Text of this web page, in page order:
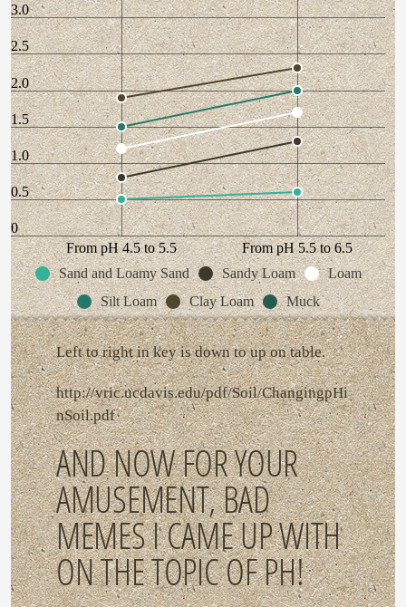
0
0.5
1.0
1.5
2.0
2.5
3.0
From pH 4.5 to 5.5
From pH 5.5 to 6.5
Sand and Loamy Sand
Sandy Loam
Loam
Silt Loam
Clay Loam Muck
Left to right in key is down to up on table.
http://vric.ucdavis.edu/pdf/Soil/ChangingpHi
nSoil.pdf
AND NOW FOR YOUR
AMUSEMENT, BAD
MEMES I CAME UP WITH
ON THE TOPIC OF PH!